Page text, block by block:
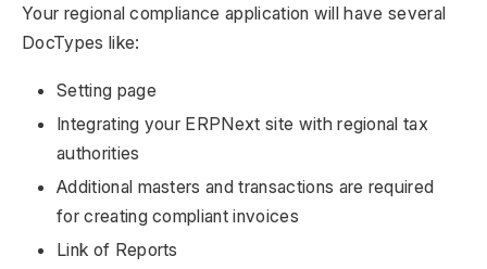
Your regional compliance application will have several
DocTypes like:
Setting page
Integrating your ERPNext site with regional tax
authorities
Additional masters and transactions are required
for creating compliant invoices
Link of Reports